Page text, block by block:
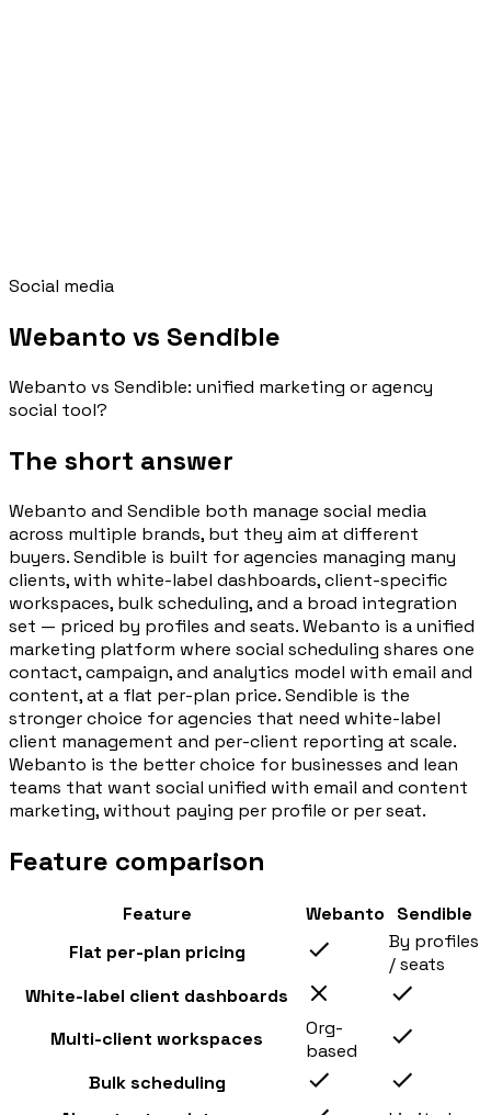
Social media
Webanto vs Sendible
Webanto vs Sendible: unified marketing or agency
social tool?
The short answer
Webanto and Sendible both manage social media
across multiple brands, but they aim at different
buyers. Sendible is built for agencies managing many
clients, with white-label dashboards, client-specific
workspaces, bulk scheduling, and a broad integration
set — priced by profiles and seats. Webanto is a unified
marketing platform where social scheduling shares one
contact, campaign, and analytics model with email and
content, at a flat per-plan price. Sendible is the
stronger choice for agencies that need white-label
client management and per-client reporting at scale.
Webanto is the better choice for businesses and lean
teams that want social unified with email and content
marketing, without paying per profile or per seat.
Feature comparison
Feature Webanto
Sendible
Flat per-plan pricing
By profiles
/ seats
White-label client dashboards
Multi-client workspaces
Org-
based
Bulk scheduling